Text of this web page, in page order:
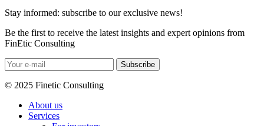
Stay informed: subscribe to our exclusive news!
Be the first to receive the latest insights and expert opinions from
FinEtic Consulting
© 2025 Finetic Consulting
About us
Services